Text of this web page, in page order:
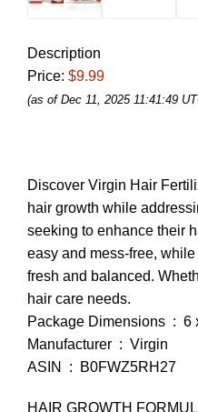
Description
Price: $9.99
(as of Dec 11, 2025 11:41:49
Discover Virgin Hair
hair growth while
seeking to enhance their
easy and mess-free,
fresh and balanced.
hair care needs.
Manufacturer ‏ : ‎ Virgin
ASIN ‏ : ‎ B0FWZ5RH27
HAIR GROWTH